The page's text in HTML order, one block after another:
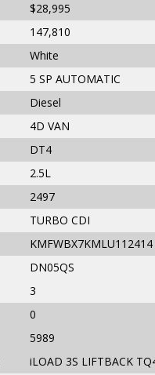
$28,995
147,810
White
5 SP AUTOMATIC
Diesel
4D VAN
DT4
2.5L
2497
TURBO CDI
KMFWBX7KMLU112414
DN05QS
3
0
5989
iLOAD 3S LIFTBACK